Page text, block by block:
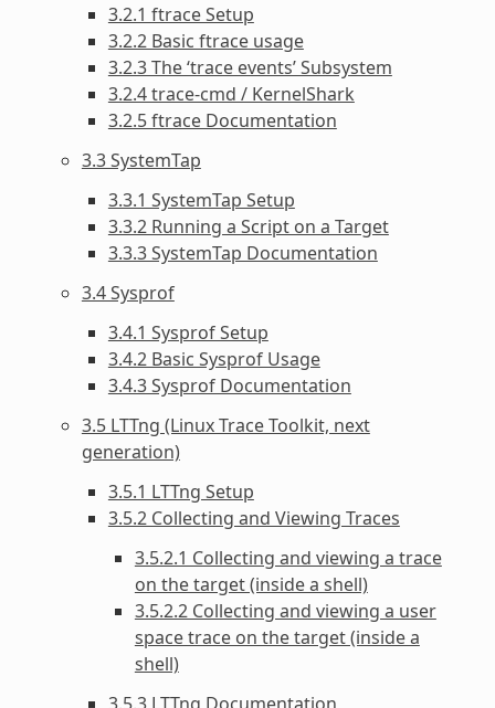
3.2.1 ftrace Setup
3.2.2 Basic ftrace usage
3.2.3 The ‘trace events’ Subsystem
3.2.4 trace-cmd / KernelShark
3.2.5 ftrace Documentation
3.3 SystemTap
3.3.1 SystemTap Setup
3.3.2 Running a Script on a Target
3.3.3 SystemTap Documentation
3.4 Sysprof
3.4.1 Sysprof Setup
3.4.2 Basic Sysprof Usage
3.4.3 Sysprof Documentation
3.5 LTTng (Linux Trace Toolkit, next
generation)
3.5.1 LTTng Setup
3.5.2 Collecting and Viewing Traces
3.5.2.1 Collecting and viewing a trace
on the target (inside a shell)
3.5.2.2 Collecting and viewing a user
space trace on the target (inside a
shell)
3.5.3 LTTng Documentation